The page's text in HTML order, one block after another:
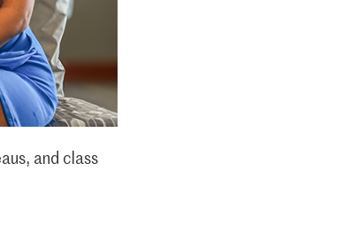
and class